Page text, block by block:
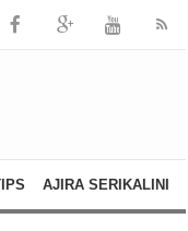
AJIRA SERIKALINI